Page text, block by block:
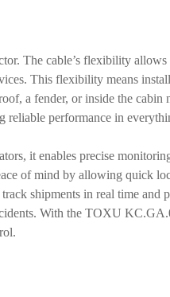
The cable’s flexibility
This flexibility means
a fender, or inside the cabin
reliable performance in
it enables precise
of mind by allowing quick
shipments in real time and
With the TOXU